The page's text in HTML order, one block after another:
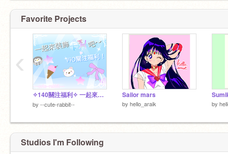
Favorite Projects
✧140關注福利✧ 一起來裝飾卡片吧～～
by --cute-rabbit--
Sailor mars
by hello_araik by
‹
Studios I'm Following